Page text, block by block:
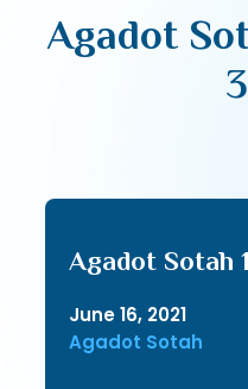
Agadot
Agadot Sotah
June 16, 2021
Agadot Sotah